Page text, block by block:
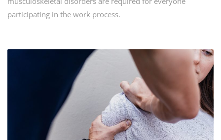
participating in the work process.